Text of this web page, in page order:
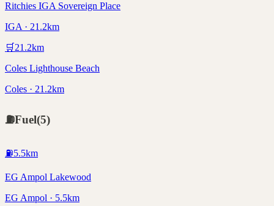
Ritchies IGA Sovereign Place
IGA · 21.2km
🛒 21.2km
Coles Lighthouse Beach
Coles · 21.2km
⛽Fuel(5)
⛽5.5km
EG Ampol Lakewood
EG Ampol · 5.5km